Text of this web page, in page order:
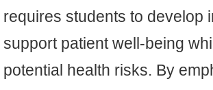
requires students to develop
support patient well-being
potential health risks. By